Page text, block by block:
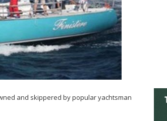
and skippered by popular yachtsman